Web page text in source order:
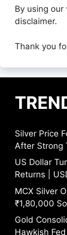
By using
disclaimer.
Thank you
Silver Price
After Strong
US Dollar
Returns |
MCX Silver
₹1,80,000
Gold
Hawkish